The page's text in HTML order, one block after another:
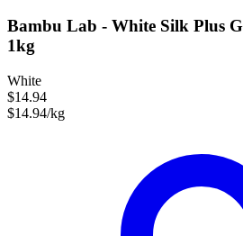
Bambu Lab - White Silk Plus
1kg
White
$14.94
$14.94/kg